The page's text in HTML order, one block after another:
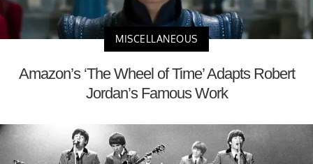
MISCELLANEOUS
Amazon’s ‘The Wheel of Time’ Adapts Robert
Jordan’s Famous Work